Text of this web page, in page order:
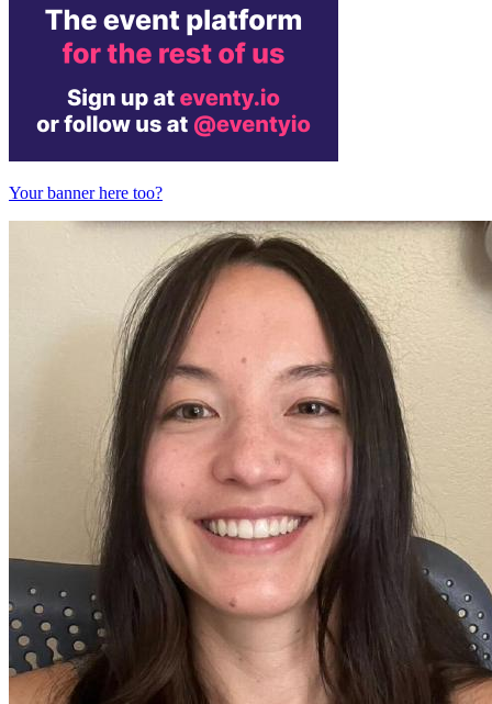
Your banner here too?